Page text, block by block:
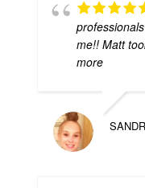
me!! Matt
more